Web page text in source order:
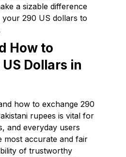
a sizable difference
290 US dollars to
How to
Dollars in
how to exchange 290
rupees is vital for
and everyday users
most accurate and fair
of trustworthy